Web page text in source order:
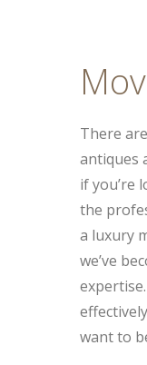
There
antiques
if you’re
the
a luxury
we’ve
want to